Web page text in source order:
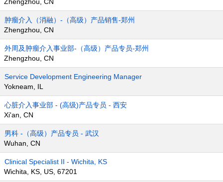
肿瘤介入（消融）-（高级）产品销售-郑州
Zhengzhou, CN
外周及肿瘤介入事业部-（高级）产品专员-郑州
Zhengzhou, CN
Service Development Engineering Manager
Yokneam, IL
心脏介入事业部 - (高级)产品专员 - 西安
Xi'an, CN
男科 -（高级）产品专员 - 武汉
Wuhan, CN
Clinical Specialist II - Wichita, KS
Wichita, KS, US, 67201